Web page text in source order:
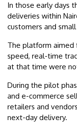
In those early days
deliveries within
customers and
The platform aimed
speed, real-time
at that time were
During the pilot
and e-commerce
retailers and
next-day delivery.